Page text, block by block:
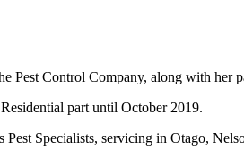
Pest Control Company, along with
part until October 2019.
Pest Specialists, servicing in Otago,